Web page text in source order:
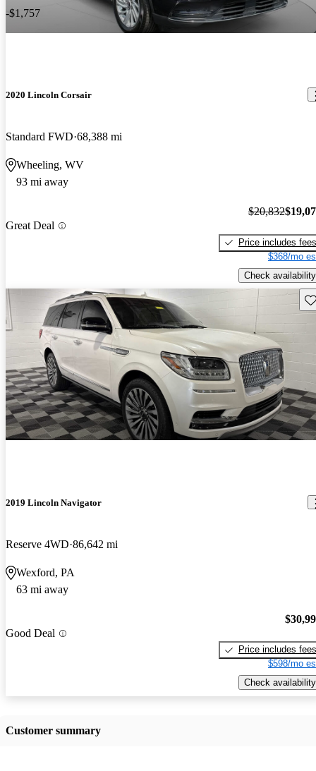
-$1,757
2020 Lincoln Corsair
Standard FWD 68,388 mi
Wheeling, WV
93 mi away
Great Deal
$20,832
Price includes fees
$368/mo
Check availability
2019 Lincoln Navigator
Reserve 4WD 86,642 mi
Wexford, PA
63 mi away
Good Deal
Price includes fees
$598/mo
Check availability
Customer summary